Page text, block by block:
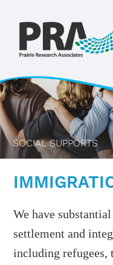
main
footer
SOCIAL SUPPORTS
We have
settlement and
including refugees,